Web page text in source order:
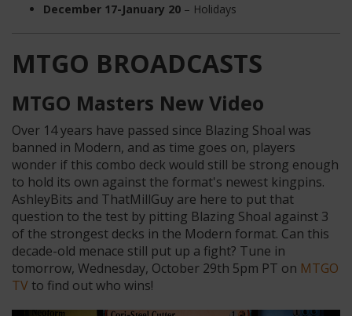
December 17-January 20 – Holidays
MTGO BROADCASTS
MTGO Masters New Video
Over 14 years have passed since Blazing Shoal was
banned in Modern, and as time goes on, players
wonder if this combo deck would still be strong enough
to hold its own against the format's newest kingpins.
AshleyBits and ThatMillGuy are here to put that
question to the test by pitting Blazing Shoal against 3
of the strongest decks in the Modern format. Can this
decade-old menace still put up a fight? Tune in
tomorrow, Wednesday, October 29th 5pm PT on MTGO
TV to find out who wins!